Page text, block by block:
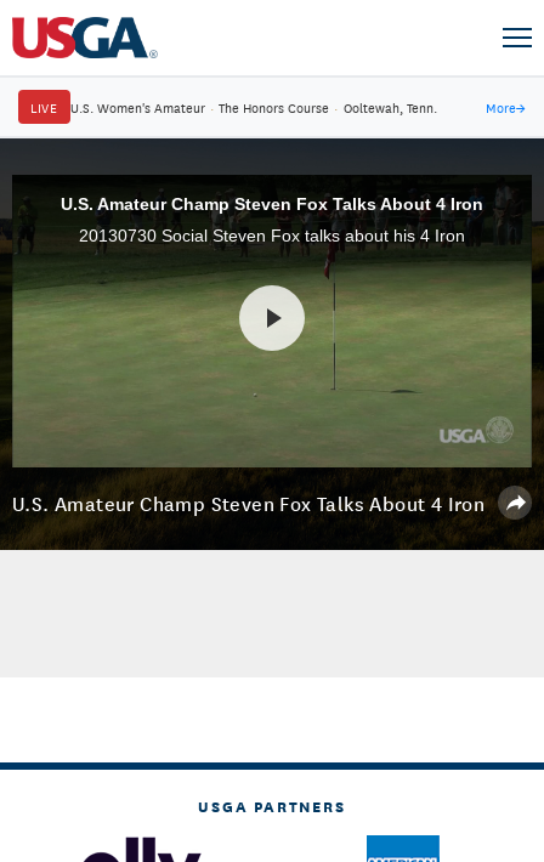
LIVE U.S. Women's Amateur · The Honors Course · Ooltewah, Tenn. More→
U.S. Amateur Champ Steven Fox Talks About 4 Iron
20130730 Social Steven Fox talks about his 4 Iron
U.S. Amateur Champ Steven Fox Talks About 4 Iron
USGA PARTNERS